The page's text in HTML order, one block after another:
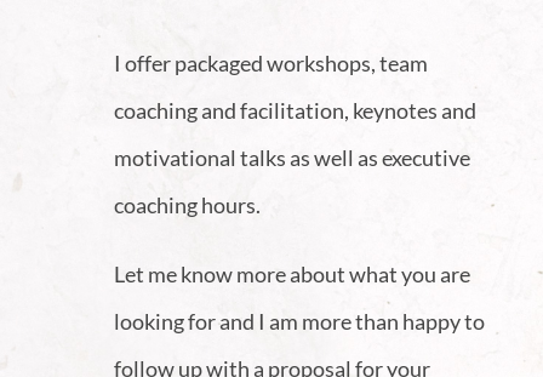
I offer packaged workshops, team
coaching and facilitation, keynotes and
motivational talks as well as executive
coaching hours.
Let me know more about what you are
looking for and I am more than happy to
follow up with a proposal for your